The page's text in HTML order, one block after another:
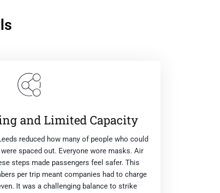
and Limited Capacity
reduced how many of people who could
spaced out. Everyone wore masks. Air
steps made passengers feel safer. This
per trip meant companies had to charge
It was a challenging balance to strike